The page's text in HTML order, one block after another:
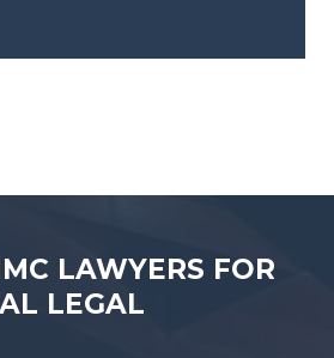
LAWYERS FOR
LEGAL